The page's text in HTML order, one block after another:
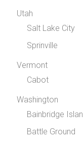
Utah
Salt Lake City
Sprinville
Vermont
Cabot
Washington
Bainbridge
Battle Ground